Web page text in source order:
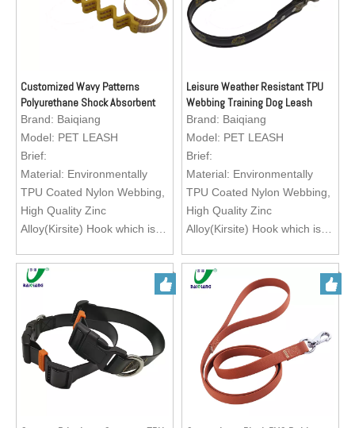
Orange, Brown
Size: Customization
running, training your lovely
pets.
Logo; Custom Brand Logo
Orange, Brown
Size: Customization
Application: Matching with
running, training your lovely
pets.
Logo; Custom Brand Logo
Customized Wavy Patterns
Polyurethane Shock Absorbent
Bungee Dog Leash
Brand: Baiqiang
Model: PET LEASH
Brief:
Material: Environmentally
TPU Coated Nylon Webbing,
High Quality Zinc
Alloy(Kirsite) Hook which is
Feature: Exquisite texture,
waterproof, wearable, abti-
abrasion, heavy duty, eco-
friendly, easy to clean
Color: Green, Black, Red,
Orange, Brown
Size: Customization
Application: Matching with
Leisure Weather Resistant TPU
Webbing Training Dog Leash
Brand: Baiqiang
Model: PET LEASH
Brief:
Material: Environmentally
TPU Coated Nylon Webbing,
High Quality Zinc
Alloy(Kirsite) Hook which is
Feature: Exquisite texture,
waterproof, wearable, abti-
abrasion, heavy duty, eco-
friendly, easy to clean
Color: Green, Black, Red,
Orange, Brown
Size: Customization
Application: Matching with